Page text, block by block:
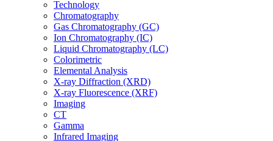
Technology
Chromatography
Gas Chromatography (GC)
Ion Chromatography (IC)
Liquid Chromatography (LC)
Colorimetric
Elemental Analysis
X-ray Diffraction (XRD)
X-ray Fluorescence (XRF)
Imaging
CT
Gamma
Infrared Imaging